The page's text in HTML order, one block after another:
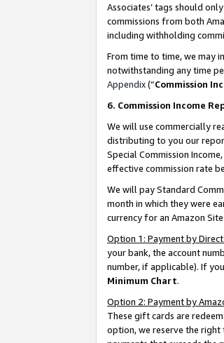
Associates’ tags should
commissions from both
including withholding
From time to time, we may
notwithstanding any time
Appendix(“Commission
6. Commission Income
We will use commercially
distributing to you our
Special Commission
effective commission rate
We will pay Standard
month in which they were
currency for an Amazon
Option 1: Payment by
your bank, the account
number, if applicable). If
Minimum Chart.
Option 2: Payment by
These gift cards are
option, we reserve the right